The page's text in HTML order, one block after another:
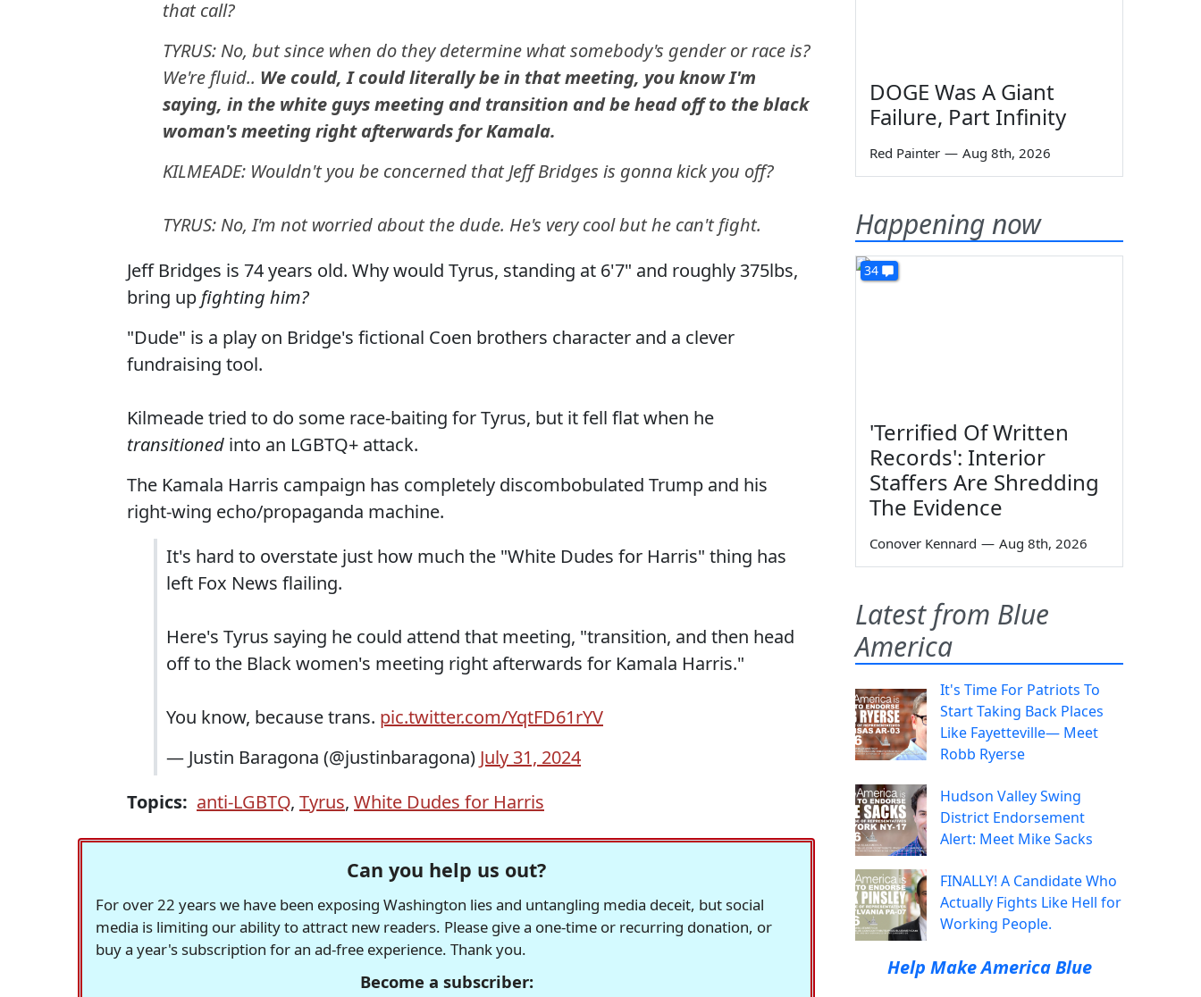
that call?
TYRUS: No, but since when do they determine what somebody's gender or race is?
We're fluid.. We could, I could literally be in that meeting, you know I'm
saying, in the white guys meeting and transition and be head off to the black
woman's meeting right afterwards for Kamala.
KILMEADE: Wouldn't you be concerned that Jeff Bridges is gonna kick you off?
TYRUS: No, I'm not worried about the dude. He's very cool but he can't fight.
Jeff Bridges is 74 years old. Why would Tyrus, standing at 6'7" and roughly 375lbs,
bring up fighting him?
"Dude" is a play on Bridge's fictional Coen brothers character and a clever
fundraising tool.
Kilmeade tried to do some race-baiting for Tyrus, but it fell flat when he
transitioned into an LGBTQ+ attack.
The Kamala Harris campaign has completely discombobulated Trump and his
right-wing echo/propaganda machine.
It's hard to overstate just how much the "White Dudes for Harris" thing has
left Fox News flailing.
Here's Tyrus saying he could attend that meeting, "transition, and then head
off to the Black women's meeting right afterwards for Kamala Harris."
You know, because trans. pic.twitter.com/YqtFD61rYV
— Justin Baragona (@justinbaragona) July 31, 2024
Topics: anti-LGBTQ, Tyrus, White Dudes for Harris
Can you help us out?
For over 22 years we have been exposing Washington lies and untangling media deceit, but social
media is limiting our ability to attract new readers. Please give a one-time or recurring donation, or
buy a year's subscription for an ad-free experience. Thank you.
Become a subscriber:
DOGE Was A Giant
Failure, Part Infinity
Red Painter — Aug 8th, 2026
Happening now
34
'Terrified Of Written
Records': Interior
Staffers Are Shredding
The Evidence
Conover Kennard — Aug 8th, 2026
Latest from Blue
America
It's Time For Patriots To
Start Taking Back Places
Like Fayetteville— Meet
Robb Ryerse
Hudson Valley Swing
District Endorsement
Alert: Meet Mike Sacks
FINALLY! A Candidate Who
Actually Fights Like Hell for
Working People.
Help Make America Blue